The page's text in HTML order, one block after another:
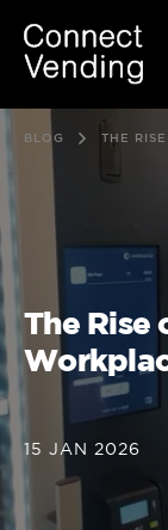
BLOG THE
The Rise
15 JAN 2026